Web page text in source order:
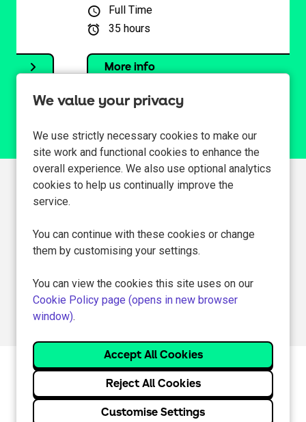
We value your privacy
We use strictly necessary cookies to make our
site work and functional cookies to enhance the
overall experience. We also use optional analytics
cookies to help us continually improve the
service.
You can continue with these cookies or change
them by customising your settings.
You can view the cookies this site uses on our
Cookie Policy page (opens in new browser
window).
Reject All Cookies
Customise Settings
Full/Part Time:
Full Time
Hours Per Week:
35 hours
Can't find a suitable
vacancy?
Register with us to receive job alerts in your chosen area.
Register
Cookie Preferences
Cookie Policy